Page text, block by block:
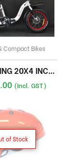
Compact Bikes
17A WITH FRONT BASKET
(Incl. GST)
of Stock